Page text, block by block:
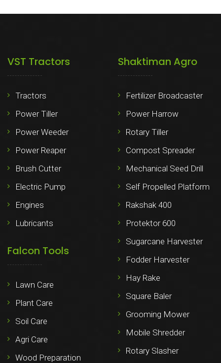
VST Tractors
Tractors
Power Tiller
Power Weeder
Power Reaper
Brush Cutter
Electric Pump
Engines
Lubricants
Falcon Tools
Lawn Care
Plant Care
Soil Care
Agri Care
Wood Preparation
Shaktiman Agro
Fertilizer Broadcaster
Power Harrow
Rotary Tiller
Compost Spreader
Mechanical Seed Drill
Self Propelled Platform
Rakshak 400
Protektor 600
Sugarcane Harvester
Fodder Harvester
Hay Rake
Square Baler
Grooming Mower
Mobile Shredder
Rotary Slasher